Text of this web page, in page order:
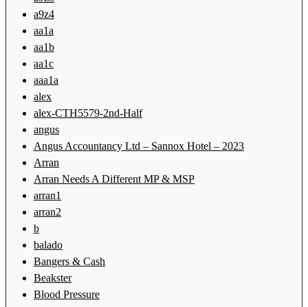
a9z4
aa1a
aa1b
aa1c
aaa1a
alex
alex-CTH5579-2nd-Half
angus
Angus Accountancy Ltd – Sannox Hotel – 2023
Arran
Arran Needs A Different MP & MSP
arran1
arran2
b
balado
Bangers & Cash
Beakster
Blood Pressure